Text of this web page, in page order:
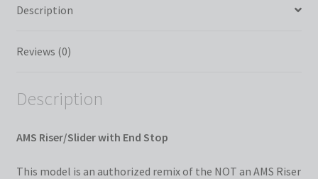
Description
Reviews (0)
Description
AMS Riser/Slider with End Stop
This model is an authorized remix of the NOT an AMS Riser